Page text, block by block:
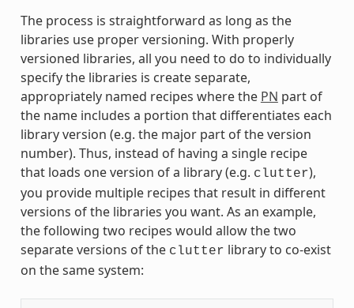
The process is straightforward as long as the
libraries use proper versioning. With properly
versioned libraries, all you need to do to individually
specify the libraries is create separate,
appropriately named recipes where the PN part of
the name includes a portion that differentiates each
library version (e.g. the major part of the version
number). Thus, instead of having a single recipe
that loads one version of a library (e.g. clutter),
you provide multiple recipes that result in different
versions of the libraries you want. As an example,
the following two recipes would allow the two
separate versions of the clutter library to co-exist
on the same system: